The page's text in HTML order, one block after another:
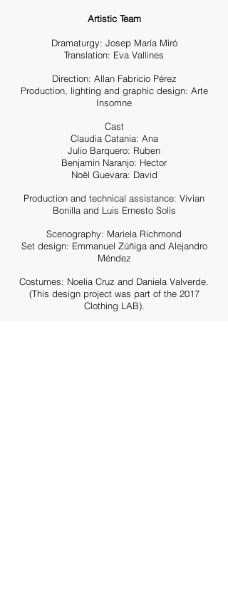
Artistic Team
Dramaturgy: Josep María Miró
Translation: Eva Vallines
Direction: Allan Fabricio Pérez
Production, lighting and graphic design: Arte
Insomne
Cast
Claudia Catania: Ana
Julio Barquero: Ruben
Benjamin Naranjo: Hector
Noël Guevara: David
Production and technical assistance: Vivian
Bonilla and Luis Ernesto Solís
Scenography: Mariela Richmond
Set design: Emmanuel Zúñiga and Alejandro
Méndez
Costumes: Noelia Cruz and Daniela Valverde.
(This design project was part of the 2017
Clothing LAB).